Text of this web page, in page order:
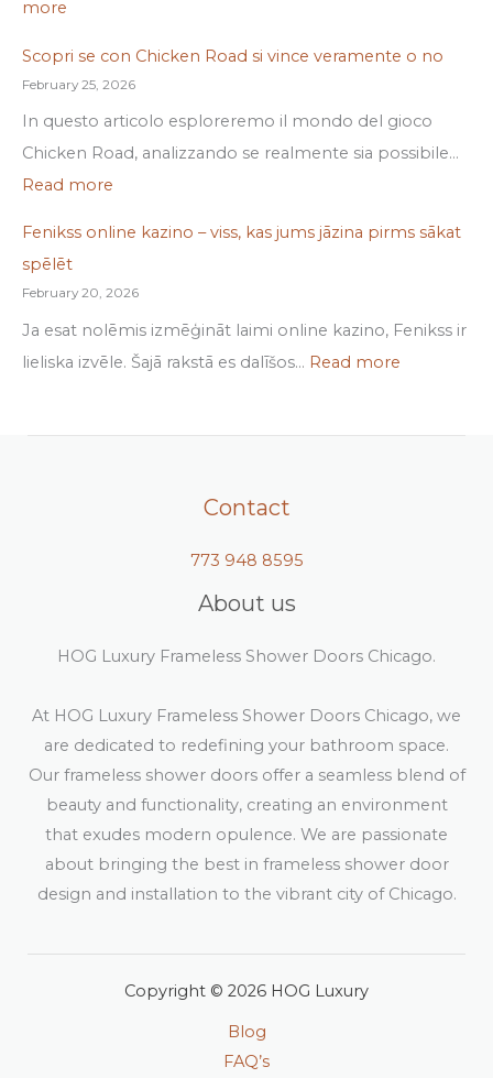
more
Scopri se con Chicken Road si vince veramente o no
February 25, 2026
In questo articolo esploreremo il mondo del gioco
Chicken Road, analizzando se realmente sia possibile…
Read more
Fenikss online kazino – viss, kas jums jāzina pirms sākat
spēlēt
February 20, 2026
Ja esat nolēmis izmēģināt laimi online kazino, Fenikss ir
lieliska izvēle. Šajā rakstā es dalīšos… Read more
Contact
773 948 8595
About us
HOG Luxury Frameless Shower Doors Chicago.
At HOG Luxury Frameless Shower Doors Chicago, we
are dedicated to redefining your bathroom space.
Our frameless shower doors offer a seamless blend of
beauty and functionality, creating an environment
that exudes modern opulence. We are passionate
about bringing the best in frameless shower door
design and installation to the vibrant city of Chicago.
Copyright © 2026 HOG Luxury
Blog
FAQ’s